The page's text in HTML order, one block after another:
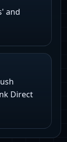
and
Direct